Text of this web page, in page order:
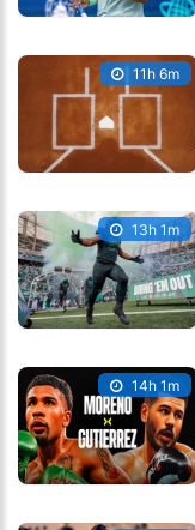
11h 6m
13h 1m
14h 1m